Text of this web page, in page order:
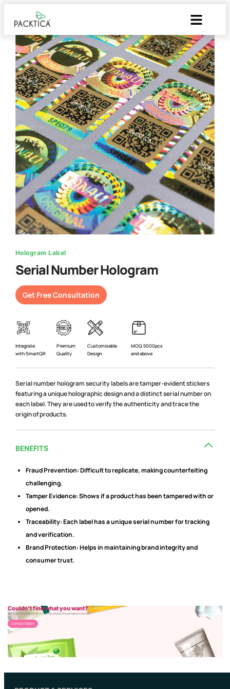
Hologram Label
Serial Number Hologram
Get Free Consultation
Integrate
with SmartQR
Premium
Quality
Customisable
Design
MOQ 5000pcs
and above
Serial number hologram security labels are tamper-evident stickers
featuring a unique holographic design and a distinct serial number on
each label. They are used to verify the authenticity and trace the
origin of products.
BENEFITS
Fraud Prevention:Difficult to replicate, making counterfeiting
challenging.
Tamper Evidence:Shows if a product has been tampered with or
opened.
Traceability:Each label has a unique serial number for tracking
and verification.
Brand Protection:Helps in maintaining brand integrity and
consumer trust.
Couldn’t find what you want?
Get free consultation with us for full catalog of packaging materials.
Contact Sales